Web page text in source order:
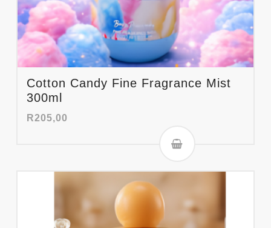
Cotton Candy Fine Fragrance Mist
300ml
R205,00